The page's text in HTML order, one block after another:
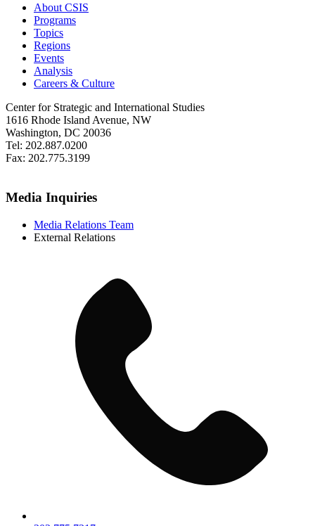
About CSIS
Programs
Topics
Regions
Events
Analysis
Careers & Culture
Center for Strategic and International Studies
1616 Rhode Island Avenue, NW
Washington, DC 20036
Tel: 202.887.0200
Fax: 202.775.3199
Media Inquiries
Media Relations Team
External Relations